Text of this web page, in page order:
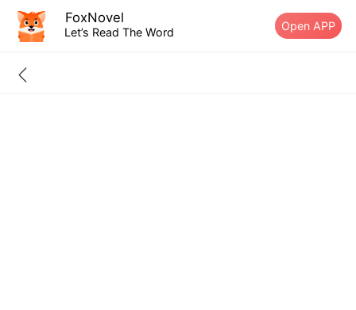
FoxNovel
Let’s Read The Word Open APP